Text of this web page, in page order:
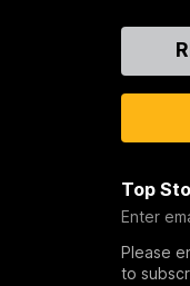
Top
Enter
Please
to